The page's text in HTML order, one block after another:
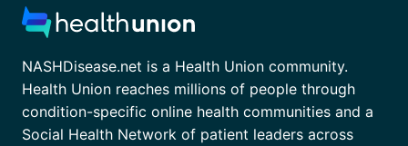
NASHDisease.net is a Health Union community.
Health Union reaches millions of people through
condition-specific online health communities and a
Social Health Network of patient leaders across